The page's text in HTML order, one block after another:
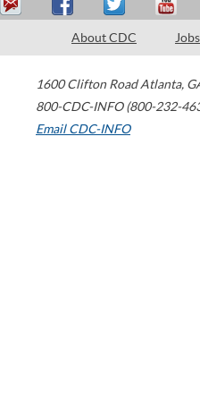
About CDC Jobs
1600 Clifton Road Atlanta,
800-CDC-INFO (800-232-
Email CDC-INFO